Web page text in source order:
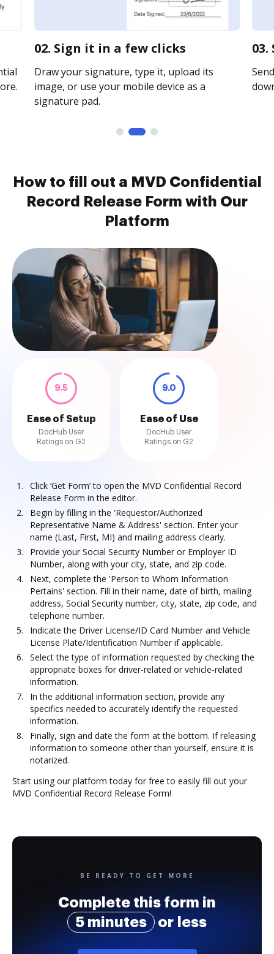
02. Sign it in a few clicks
Draw your signature, type it, upload its
image, or use your mobile device as a
signature pad.
How to fill out a MVD Confidential
Record Release Form with Our
Platform
9.5
Ease of Setup
DocHub User
Ratings on G2
9.0
Ease of Use
DocHub User
Ratings on G2
Click ‘Get Form’ to open the MVD Confidential Record
Release Form in the editor.
Begin by filling in the 'Requestor/Authorized
Representative Name & Address' section. Enter your
name (Last, First, MI) and mailing address clearly.
Provide your Social Security Number or Employer ID
Number, along with your city, state, and zip code.
Next, complete the 'Person to Whom Information
Pertains' section. Fill in their name, date of birth, mailing
address, Social Security number, city, state, zip code, and
telephone number.
Indicate the Driver License/ID Card Number and Vehicle
License Plate/Identification Number if applicable.
Select the type of information requested by checking the
appropriate boxes for driver-related or vehicle-related
information.
In the additional information section, provide any
specifics needed to accurately identify the requested
information.
Finally, sign and date the form at the bottom. If releasing
information to someone other than yourself, ensure it is
notarized.
Start using our platform today for free to easily fill out your
MVD Confidential Record Release Form!
BE READY TO GET MORE
Complete this form in
5 minutes
or less